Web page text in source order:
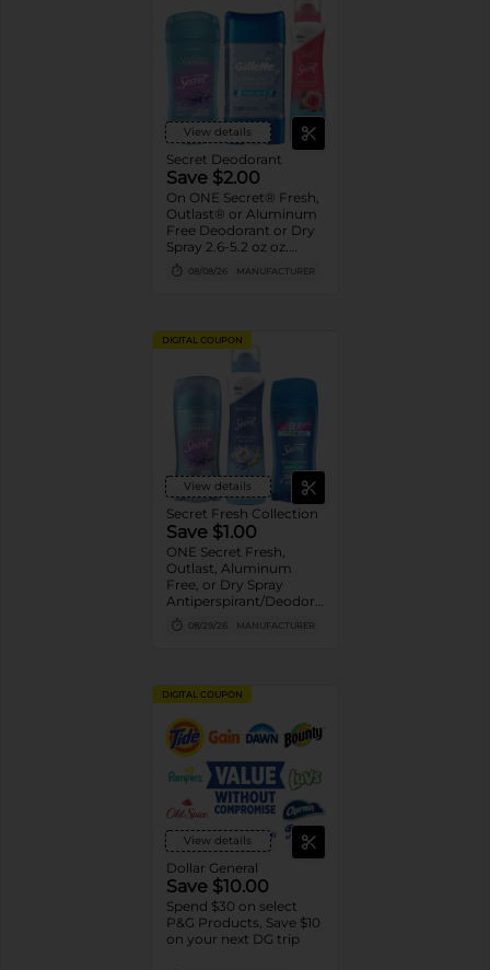
View details
Secret Deodorant
Save $2.00
On ONE Secret® Fresh,
Outlast® or Aluminum
Free Deodorant or Dry
Spray 2.6-5.2 oz oz.
Assorted or Gillette®
Gel Deodorant 3.8 oz-
08/08/26 MANUFACTURER
DIGITAL COUPON
View details
Secret Fresh Collection
Save $1.00
ONE Secret Fresh,
Outlast, Aluminum
Free, or Dry Spray
Antiperspirant/Deodorant
(excludes trial/travel
size).08/29/26 MANUFACTURER
DIGITAL COUPON
View details
Dollar General
Save $10.00
Spend $30 on select
P&G Products, Save $10
on your next DG trip